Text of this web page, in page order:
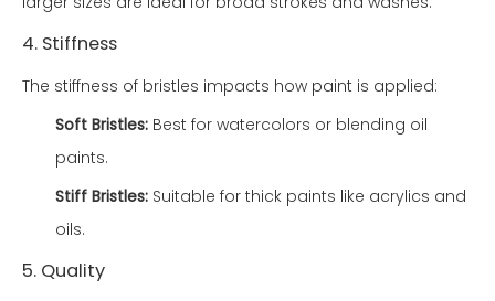
4. Stiffness
The stiffness of bristles impacts how paint is applied:
Soft Bristles: Best for watercolors or blending oil
paints.
Stiff Bristles: Suitable for thick paints like acrylics and
oils.
5. Quality